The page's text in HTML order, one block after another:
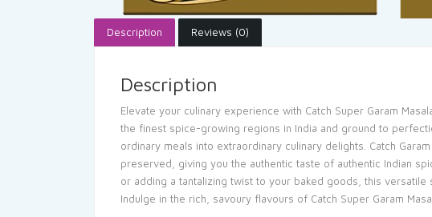
Description Reviews (0)
Description
Elevate your culinary experience with Catch Super Garam
the finest spice-growing regions in India and ground to
ordinary meals into extraordinary culinary delights. Catch
preserved, giving you the authentic taste of authentic Indian
or adding a tantalizing twist to your baked goods, this
Indulge in the rich, savoury flavours of Catch Super Garam